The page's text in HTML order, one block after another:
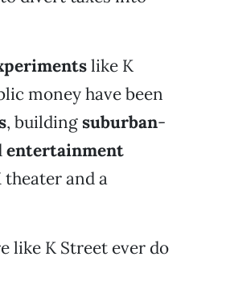
like K
money have been
, buildingsuburban-
entertainment
and a
like K Street ever do